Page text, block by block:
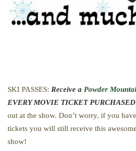
SKI PASSES: Receive a Powder
EVERY MOVIE TICKET PURCHASED
out at the show. Don’t worry, if you
tickets you will still receive this
show!